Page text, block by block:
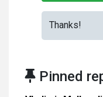
Thanks!
Pinned